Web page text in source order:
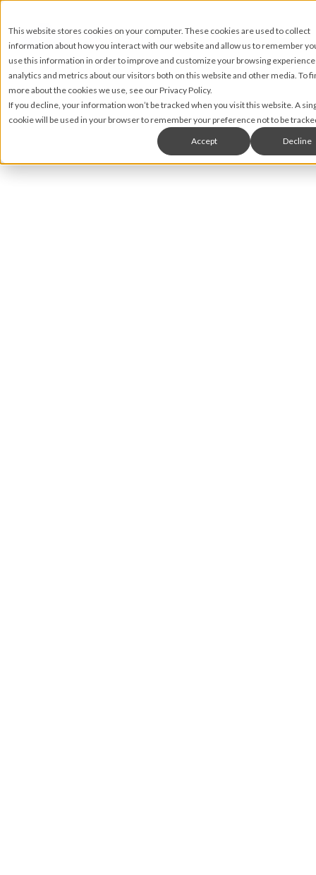
This website stores cookies on your computer. These cookies are used to collect
information about how you interact with our website and allow us to remember
use this information in order to improve and customize your browsing
analytics and metrics about our visitors both on this website and other media. To
more about the cookies we use, see our Privacy Policy.
If you decline, your information won’t be tracked when you visit this website. A
cookie will be used in your browser to remember your preference not to be
Accept Decline